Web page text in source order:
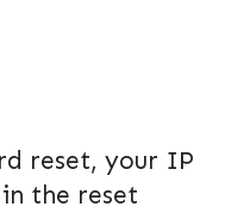
reset, your IP
the reset